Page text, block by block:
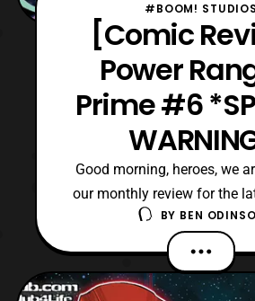
#BOOM! STUDIOS
[Comic
Power
Prime #6
Good morning, heroes, we
our monthly review for the
Power Rangers Prime. Today,
sixth issue of this ongoing
gives us a pause from the
this breather is required
BY BEN